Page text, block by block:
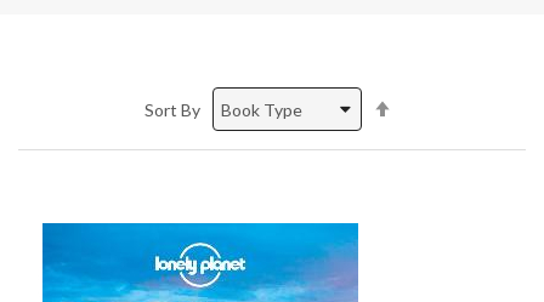
Sort By
Direction